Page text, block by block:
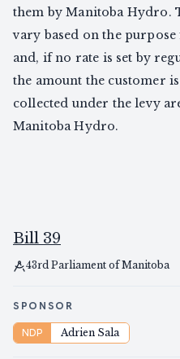
them by Manitoba Hydro.
vary based on the
and, if no rate is set by
the amount the customer
collected under the levy
Manitoba Hydro.
Bill 39
43rd Parliament of Manitoba
SPONSOR
NDP Adrien Sala